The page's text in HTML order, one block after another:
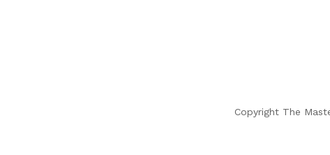
Copyright The